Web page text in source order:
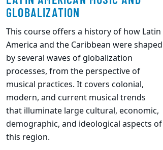
GLOBALIZATION
This course offers a history of how Latin
America and the Caribbean were shaped
by several waves of globalization
processes, from the perspective of
musical practices. It covers colonial,
modern, and current musical trends
that illuminate large cultural, economic,
demographic, and ideological aspects of
this region.